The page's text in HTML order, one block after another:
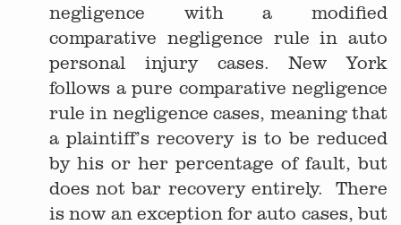
negligence with a modified
comparative negligence rule in auto
personal injury cases. New York
follows a pure comparative negligence
rule in negligence cases, meaning that
a plaintiff’s recovery is to be reduced
by his or her percentage of fault, but
does not bar recovery entirely. There
is now an exception for auto cases, but